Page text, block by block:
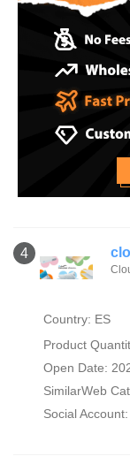
4
Country: ES
Product
Open Date:
SimilarWeb
Social Account: